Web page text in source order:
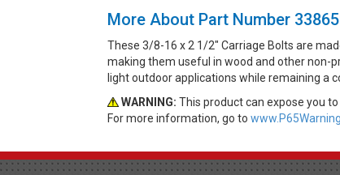
More About Part Number
These 3/8-16 x 2 1/2" Carriage Bolts are
making them useful in wood and other non-
light outdoor applications while remaining a
WARNING: This product can expose you
For more information, go to